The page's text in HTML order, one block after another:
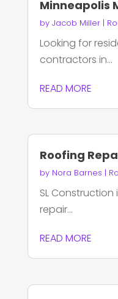
Minneapolis
by Jacob Miller|
Looking for
contractors in...
READ MORE
Roofing
by Nora Barnes |
SL
repair...
READ MORE